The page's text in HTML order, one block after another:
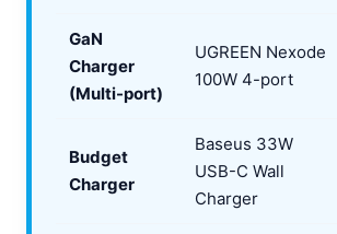
GaN
Charger
(Multi-port)
UGREEN Nexode
100W 4-port
Budget
Charger
Baseus 33W
USB-C Wall
Charger